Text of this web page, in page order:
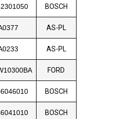
BOSCH
AS-PL
AS-PL
FORD
BOSCH
BOSCH